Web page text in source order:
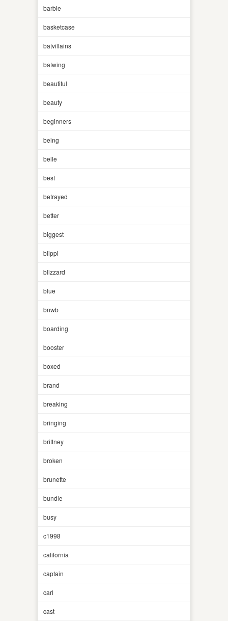
barbie
basketcase
batvillains
batwing
beautiful
beauty
beginners
being
belle
best
betrayed
better
biggest
blippi
blizzard
blue
bnwb
boarding
booster
boxed
brand
breaking
bringing
brittney
broken
brunette
bundle
busy
c1998
california
captain
carl
cast